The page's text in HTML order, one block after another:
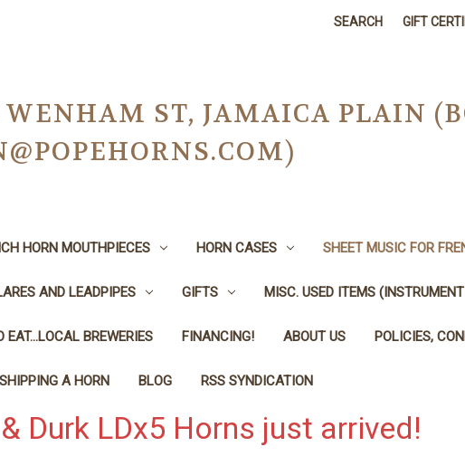
SEARCH GIFT
WENHAM ST, JAMAICA PLAIN
HORN MOUTHPIECES HORN CASES SHEET MUSIC FOR
AND LEADPIPES GIFTS MISC. USED ITEMS
EAT...LOCAL BREWERIES FINANCING! ABOUT US POLICIES,
SHIPPING A HORN BLOG RSS SYNDICATION
Durk LDx5 Horns just arrived!